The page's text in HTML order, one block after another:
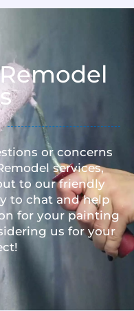
or concerns
services,
to our friendly
to chat and help
for your painting
us for your